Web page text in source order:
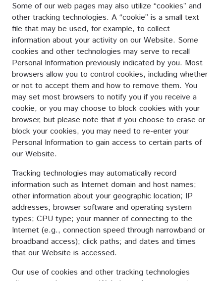
Some of our web pages may also utilize “cookies” and
other tracking technologies. A “cookie” is a small text
file that may be used, for example, to collect
information about your activity on our Website. Some
cookies and other technologies may serve to recall
Personal Information previously indicated by you. Most
browsers allow you to control cookies, including whether
or not to accept them and how to remove them. You
may set most browsers to notify you if you receive a
cookie, or you may choose to block cookies with your
browser, but please note that if you choose to erase or
block your cookies, you may need to re-enter your
Personal Information to gain access to certain parts of
our Website.
Tracking technologies may automatically record
information such as Internet domain and host names;
other information about your geographic location; IP
addresses; browser software and operating system
types; CPU type; your manner of connecting to the
Internet (e.g., connection speed through narrowband or
broadband access); click paths; and dates and times
that our Website is accessed.
Our use of cookies and other tracking technologies